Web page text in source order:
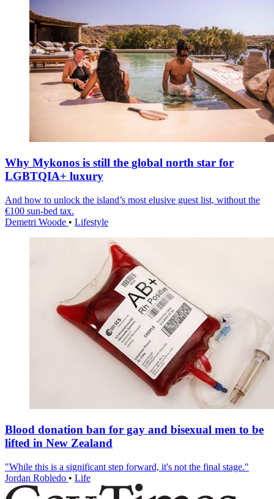
Why Mykonos is still the global north star for
LGBTQIA+ luxury
And how to unlock the island’s most elusive guest list, without the
€100 sun-bed tax.
Demetri Woode • Lifestyle
Blood donation ban for gay and bisexual men to be
lifted in New Zealand
"While this is a significant step forward, it's not the final stage."
Jordan Robledo • Life